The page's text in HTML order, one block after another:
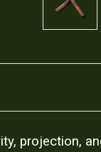
projection,